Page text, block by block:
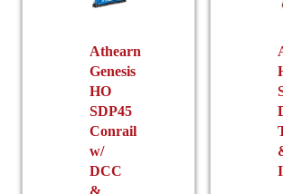
Athearn
Genesis
HO
SDP45
Conrail
w/
DCC